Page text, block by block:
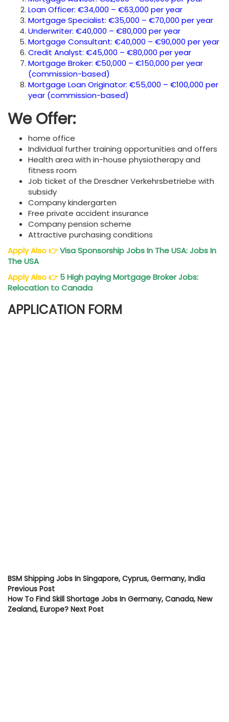
Loan Officer: €34,000 – €63,000 per year
Mortgage Specialist: €35,000 – €70,000 per year
Underwriter: €40,000 – €80,000 per year
Mortgage Consultant: €40,000 – €90,000 per year
Credit Analyst: €45,000 – €80,000 per year
Mortgage Broker: €50,000 – €150,000 per year
(commission-based)
Mortgage Loan Originator: €55,000 – €100,000 per
year (commission-based)
We Offer:
home office
Individual further training opportunities and offers
Health area with in-house physiotherapy and
fitness room
Job ticket of the Dresdner Verkehrsbetriebe with
subsidy
Company kindergarten
Free private accident insurance
Company pension scheme
Attractive purchasing conditions
Apply Also👉Visa Sponsorship Jobs In The USA: Jobs In
The USA
Apply Also👉5 High paying Mortgage Broker Jobs:
Relocation to Canada
APPLICATION FORM
BSM Shipping Jobs In Singapore, Cyprus, Germany, India
Previous Post
How To Find Skill Shortage Jobs In Germany, Canada, New
Zealand, Europe? Next Post